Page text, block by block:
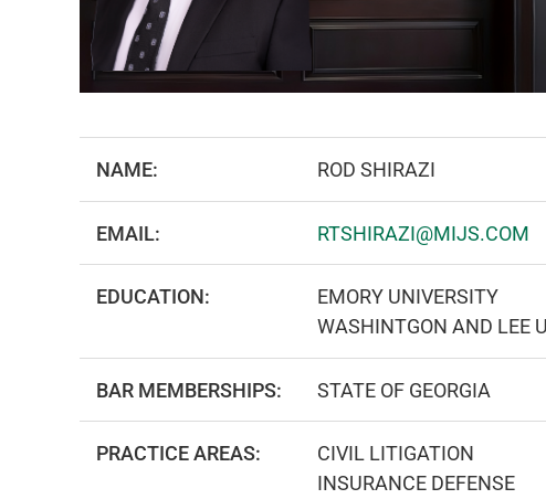
NAME: ROD SHIRAZI
EMAIL: RTSHIRAZI@MIJS.COM
EDUCATION:
EMORY UNIVERSITY
WASHINTGON AND LEE
BAR MEMBERSHIPS: STATE OF GEORGIA
PRACTICE AREAS:
CIVIL LITIGATION
INSURANCE DEFENSE